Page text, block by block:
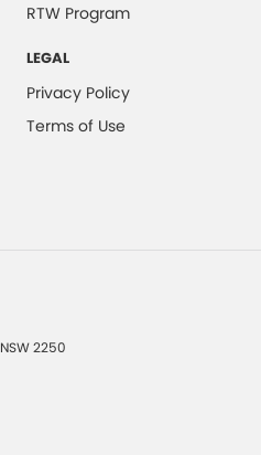
RTW Program
LEGAL
Privacy Policy
Terms of Use
NSW2250